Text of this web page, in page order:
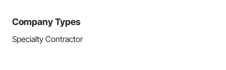
Company Types
Specialty Contractor